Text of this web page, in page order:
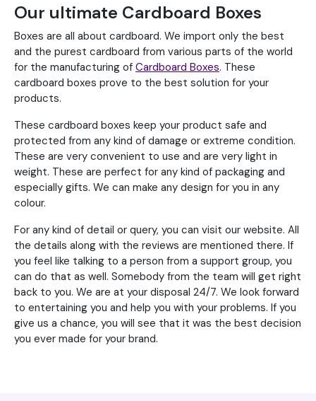
Our ultimate Cardboard Boxes
Boxes are all about cardboard. We import only the best
and the purest cardboard from various parts of the world
for the manufacturing of Cardboard Boxes. These
cardboard boxes prove to the best solution for your
products.
These cardboard boxes keep your product safe and
protected from any kind of damage or extreme condition.
These are very convenient to use and are very light in
weight. These are perfect for any kind of packaging and
especially gifts. We can make any design for you in any
colour.
For any kind of detail or query, you can visit our website. All
the details along with the reviews are mentioned there. If
you feel like talking to a person from a support group, you
can do that as well. Somebody from the team will get right
back to you. We are at your disposal 24/7. We look forward
to entertaining you and help you with your problems. If you
give us a chance, you will see that it was the best decision
you ever made for your brand.